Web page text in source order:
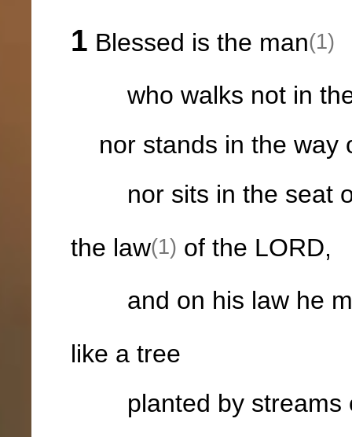
1 Blessed is the man(1)
who walks not in the
nor stands in the way
nor sits in the seat
the law(1) of the LORD,
and on his law he
like a tree
planted by streams